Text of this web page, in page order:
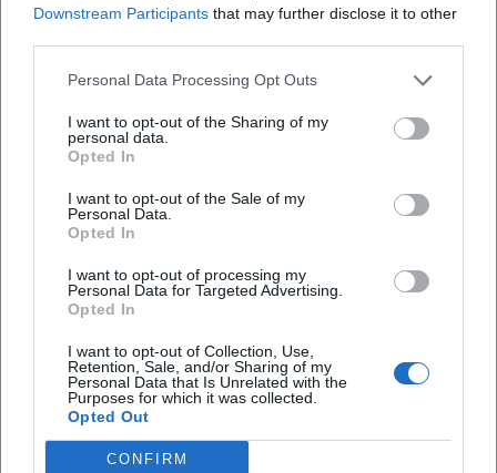
Downstream Participants that may further disclose it to other
Personal Data Processing Opt Outs
I want to opt-out of the Sharing of my
personal data.
Opted In
I want to opt-out of the Sale of my
Personal Data.
Opted In
I want to opt-out of processing my
Personal Data for Targeted Advertising.
Opted In
I want to opt-out of Collection, Use,
Retention, Sale, and/or Sharing of my
Personal Data that Is Unrelated with the
Purposes for which it was collected.
Opted Out
CONFIRM
the mind?
16. Apr 2026
Experience Thorsten
show 'Is it all in the mind?' on
April 16, 2026, in Deggendorf.
Sonstige Veranstaltungen
Center - Variety Show
Pullach Community Center. A
festive variety evening with
1
Artists InMünchen Thorsten Havener